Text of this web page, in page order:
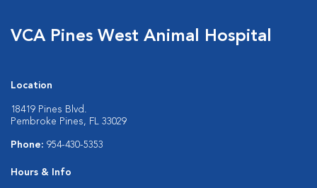
VCA Pines West Animal Hospital
Location
18419 Pines Blvd.
Pembroke Pines, FL 33029
Phone: 954-430-5353
Hours & Info